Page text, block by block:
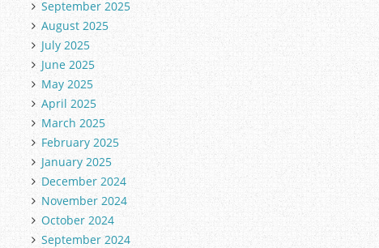
September 2025
August 2025
July 2025
June 2025
May 2025
April 2025
March 2025
February 2025
January 2025
December 2024
November 2024
October 2024
September 2024